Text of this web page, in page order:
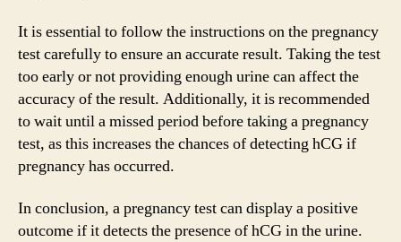
It is essential to follow the instructions on the pregnancy
test carefully to ensure an accurate result. Taking the test
too early or not providing enough urine can affect the
accuracy of the result. Additionally, it is recommended
to wait until a missed period before taking a pregnancy
test, as this increases the chances of detecting hCG if
pregnancy has occurred.
In conclusion, a pregnancy test can display a positive
outcome if it detects the presence of hCG in the urine.